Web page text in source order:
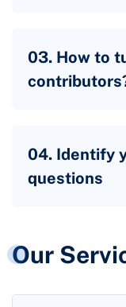
03. How to
04. Identify
questions
Our